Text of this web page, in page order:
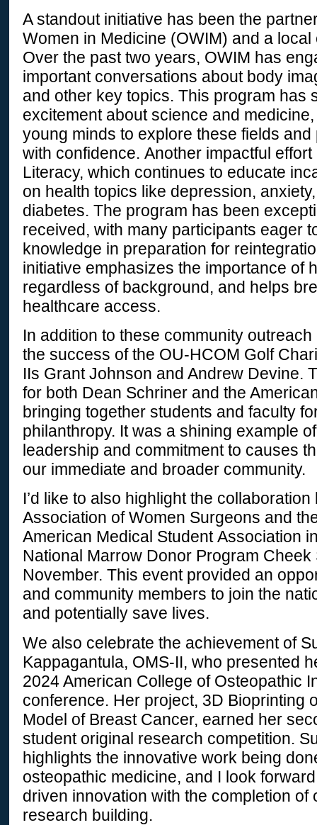
A standout initiative has been the
Women in Medicine (OWIM) and a
Over the past two years, OWIM has
important conversations about body
and other key topics. This program has
excitement about science and
young minds to explore these fields
with confidence. Another impactful
Literacy, which continues to educate
on health topics like depression,
diabetes. The program has been
received, with many participants eager
knowledge in preparation for
initiative emphasizes the importance of
regardless of background, and helps
healthcare access.
In addition to these community
the success of the OU-HCOM Golf
IIs Grant Johnson and Andrew Devine.
for both Dean Schriner and the
bringing together students and faculty
philanthropy. It was a shining example
leadership and commitment to causes
our immediate and broader community.
I’d like to also highlight the
Association of Women Surgeons and
American Medical Student Association
National Marrow Donor Program
November. This event provided an
and community members to join the
and potentially save lives.
We also celebrate the achievement of
Kappagantula, OMS-II, who presented
2024 American College of Osteopathic
conference. Her project, 3D Bioprinting
Model of Breast Cancer, earned her
student original research competition.
highlights the innovative work being
osteopathic medicine, and I look
driven innovation with the completion of
research building.